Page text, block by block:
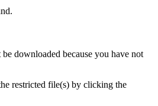
downloaded because you have not
restricted file(s) by clicking the